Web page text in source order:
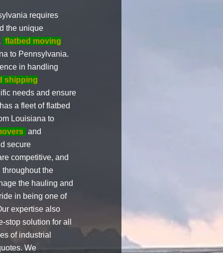
requires
the unique
flatbed moving
to Pennsylvania.
in handling
shipping
needs and ensure
a fleet of flatbed
Louisiana to
and
secure
competitive, and
the
the hauling and
in being one of
expertise also
stop solution for all
of industrial
We